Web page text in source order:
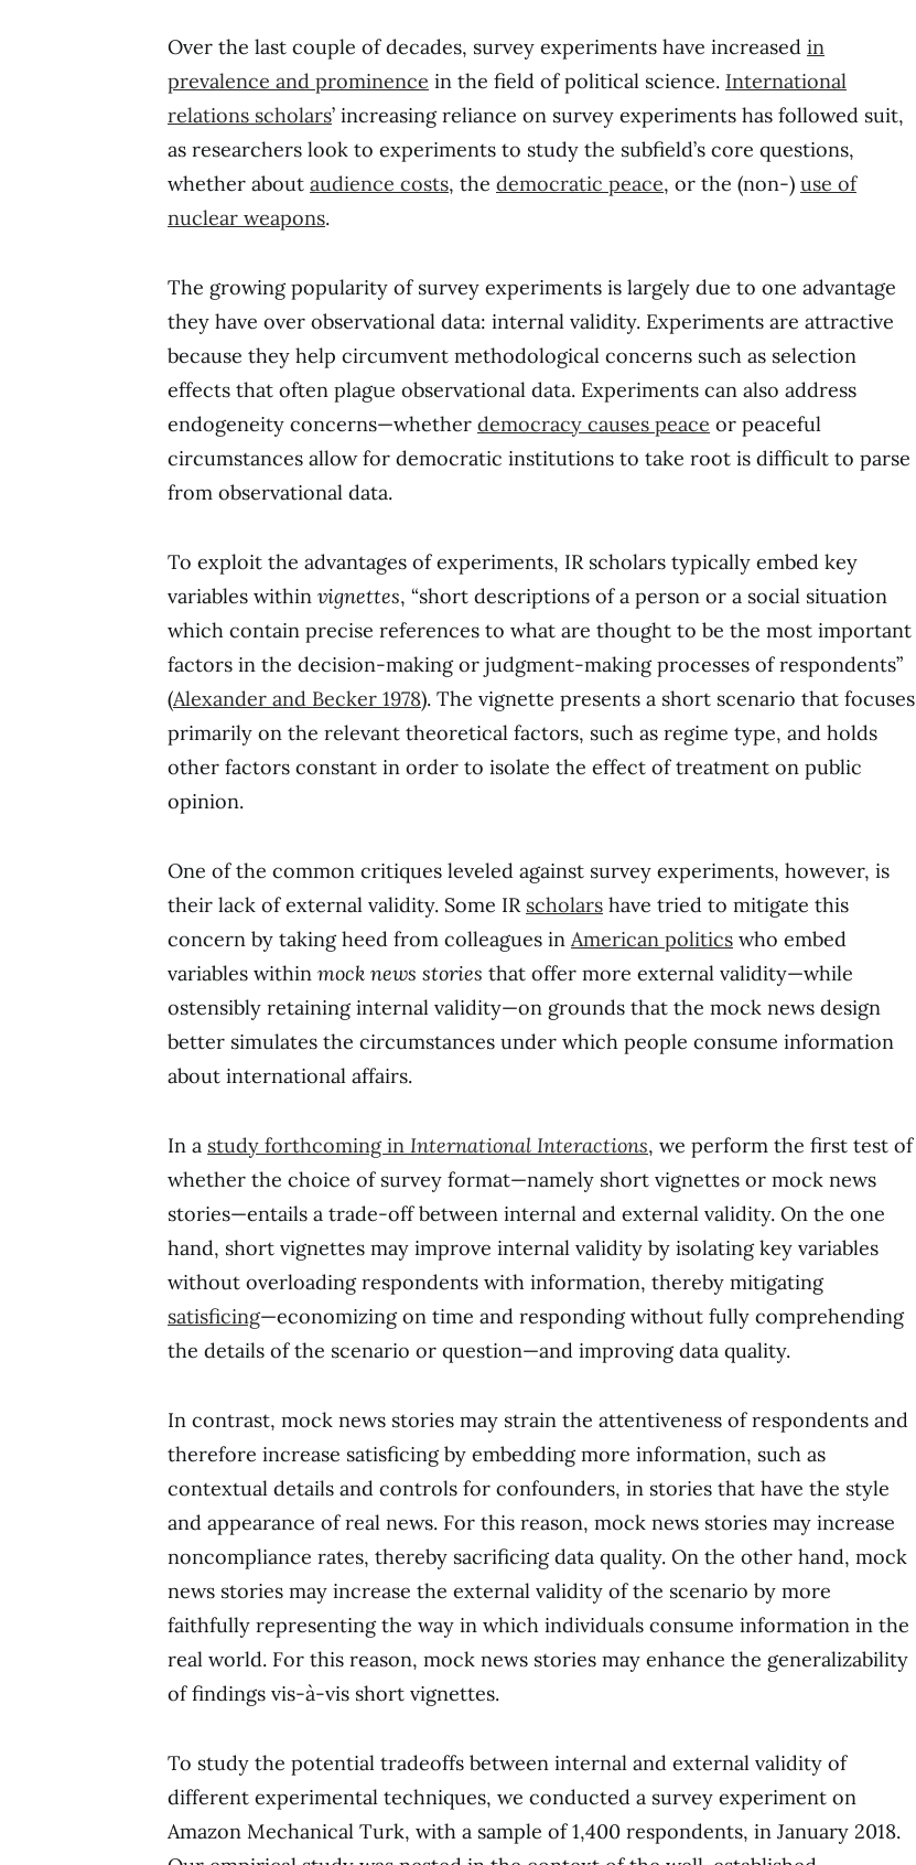
Over the last couple of decades, survey experiments have increased in
prevalence and prominence in the field of political science. International
relations scholars’ increasing reliance on survey experiments has followed suit,
as researchers look to experiments to study the subfield’s core questions,
whether about audience costs, the democratic peace, or the (non-) use of
nuclear weapons.
The growing popularity of survey experiments is largely due to one advantage
they have over observational data: internal validity. Experiments are attractive
because they help circumvent methodological concerns such as selection
effects that often plague observational data. Experiments can also address
endogeneity concerns—whether democracy causes peace or peaceful
circumstances allow for democratic institutions to take root is difficult to parse
from observational data.
To exploit the advantages of experiments, IR scholars typically embed key
variables within vignettes, “short descriptions of a person or a social situation
which contain precise references to what are thought to be the most important
factors in the decision-making or judgment-making processes of respondents”
(Alexander and Becker 1978). The vignette presents a short scenario that focuses
primarily on the relevant theoretical factors, such as regime type, and holds
other factors constant in order to isolate the effect of treatment on public
opinion.
One of the common critiques leveled against survey experiments, however, is
their lack of external validity. Some IR scholars have tried to mitigate this
concern by taking heed from colleagues in American politics who embed
variables within mock news stories that offer more external validity—while
ostensibly retaining internal validity—on grounds that the mock news design
better simulates the circumstances under which people consume information
about international affairs.
In a study forthcoming in International Interactions, we perform the first test of
whether the choice of survey format—namely short vignettes or mock news
stories—entails a trade-off between internal and external validity. On the one
hand, short vignettes may improve internal validity by isolating key variables
without overloading respondents with information, thereby mitigating
satisficing—economizing on time and responding without fully comprehending
the details of the scenario or question—and improving data quality.
In contrast, mock news stories may strain the attentiveness of respondents and
therefore increase satisficing by embedding more information, such as
contextual details and controls for confounders, in stories that have the style
and appearance of real news. For this reason, mock news stories may increase
noncompliance rates, thereby sacrificing data quality. On the other hand, mock
news stories may increase the external validity of the scenario by more
faithfully representing the way in which individuals consume information in the
real world. For this reason, mock news stories may enhance the generalizability
of findings vis-à-vis short vignettes.
To study the potential tradeoffs between internal and external validity of
different experimental techniques, we conducted a survey experiment on
Amazon Mechanical Turk, with a sample of 1,400 respondents, in January 2018.